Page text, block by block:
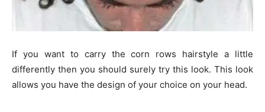
If you want to carry the corn rows hairstyle a little
differently then you should surely try this look. This look
allows you have the design of your choice on your head.